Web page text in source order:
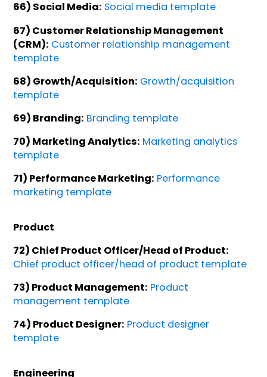
66) Social Media: Social media template
67) Customer Relationship Management
(CRM): Customer relationship management
template
68) Growth/Acquisition: Growth/acquisition
template
69) Branding: Branding template
70) Marketing Analytics: Marketing analytics
template
71) Performance Marketing: Performance
marketing template
Product
72) Chief Product Officer/Head of Product:
Chief product officer/head of product template
73) Product Management: Product
management template
74) Product Designer: Product designer
template
Engineering